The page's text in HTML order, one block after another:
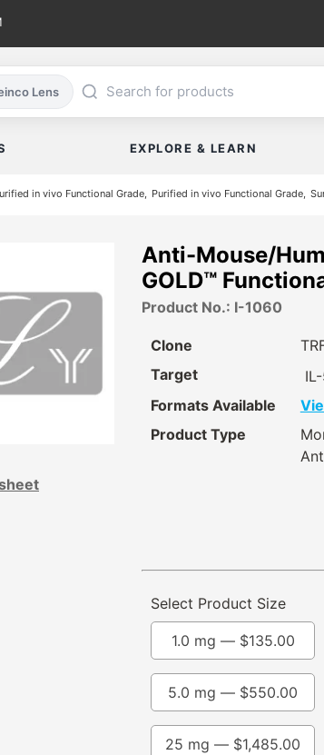
Lens
EXPLORE & LEARN
in vivo Functional Grade Purified in vivo Functional Grade
Anti-Mouse/
GOLD™
Product No.: I-1060
Clone
Target
Formats Available
Product Type
Select Product Size
1.0 mg — $135.00
5.0 mg — $550.00
25 mg — $1,485.00